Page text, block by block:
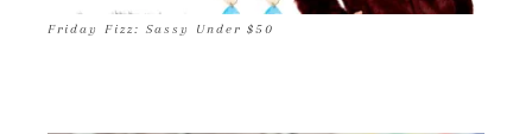
Friday Fizz: Sassy Under $50